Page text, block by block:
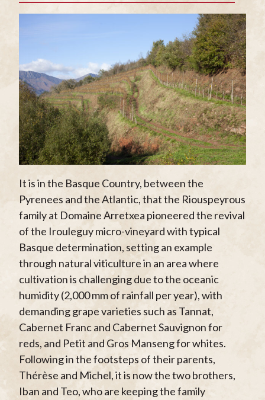
It is in the Basque Country, between the
Pyrenees and the Atlantic, that the Riouspeyrous
family at Domaine Arretxea pioneered the revival
of the Irouleguy micro-vineyard with typical
Basque determination, setting an example
through natural viticulture in an area where
cultivation is challenging due to the oceanic
humidity (2,000 mm of rainfall per year), with
demanding grape varieties such as Tannat,
Cabernet Franc and Cabernet Sauvignon for
reds, and Petit and Gros Manseng for whites.
Following in the footsteps of their parents,
Thérèse and Michel, it is now the two brothers,
Iban and Teo, who are keeping the family